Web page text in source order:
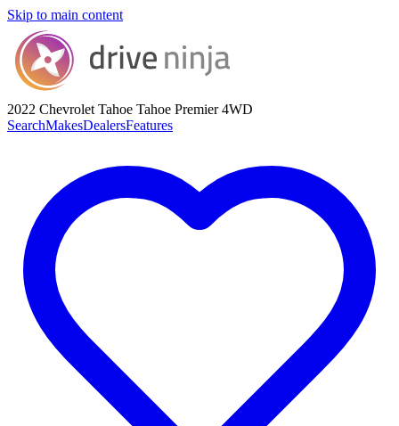
Skip to main content
2022 Chevrolet Tahoe Tahoe Premier 4WD
SearchMakesDealersFeatures